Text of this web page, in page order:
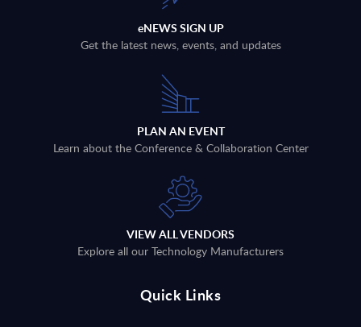
eNEWS SIGN UP
Get the latest news, events, and updates
PLAN AN EVENT
Learn about the Conference & Collaboration Center
VIEW ALL VENDORS
Explore all our Technology Manufacturers
Quick Links